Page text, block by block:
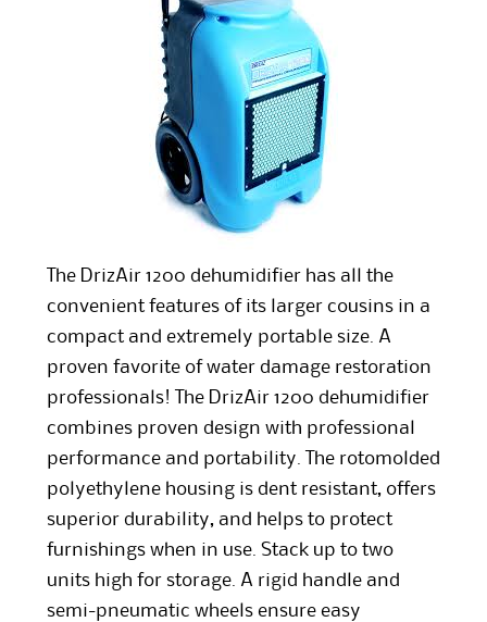
The DrizAir 1200 dehumidifier has all the
convenient features of its larger cousins in a
compact and extremely portable size. A
proven favorite of water damage restoration
professionals! The DrizAir 1200 dehumidifier
combines proven design with professional
performance and portability. The rotomolded
polyethylene housing is dent resistant, offers
superior durability, and helps to protect
furnishings when in use. Stack up to two
units high for storage. A rigid handle and
semi-pneumatic wheels ensure easy